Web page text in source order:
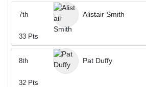
Alistair Smith
7th
33 Pts
Pat Duffy
8th
32 Pts